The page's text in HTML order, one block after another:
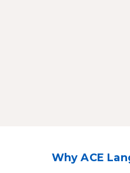
Why ACE